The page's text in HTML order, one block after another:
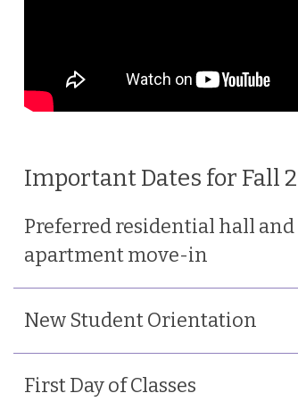
Important Dates for Fall
Preferred residential hall and
apartment move-in
New Student Orientation
First Day of Classes